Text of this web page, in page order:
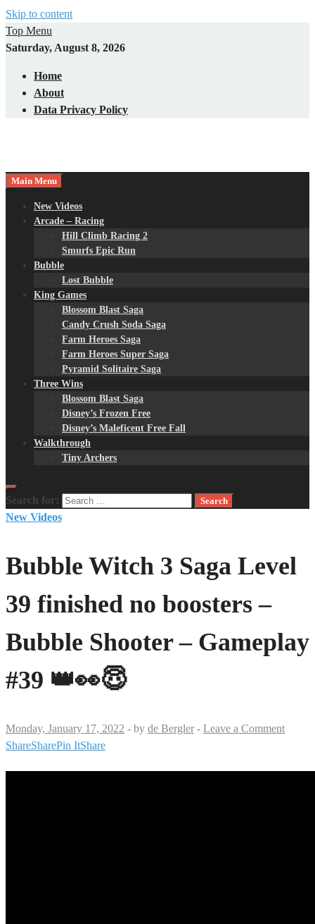
Skip to content
Top Menu
Saturday, August 8, 2026
Home
About
Data Privacy Policy
Main Menu
New Videos
Arcade – Racing
Hill Climb Racing 2
Smurfs Epic Run
Bubble
Lost Bubble
King Games
Blossom Blast Saga
Candy Crush Soda Saga
Farm Heroes Saga
Farm Heroes Super Saga
Pyramid Solitaire Saga
Three Wins
Blossom Blast Saga
Disney’s Frozen Free
Disney’s Maleficent Free Fall
Walkthrough
Tiny Archers
Search for:
New Videos
Bubble Witch 3 Saga Level
39 finished no boosters –
Bubble Shooter – Gameplay
#39 👑👀😇
Monday, January 17, 2022 - by de Bergler - Leave a Comment
ShareSharePin ItShare